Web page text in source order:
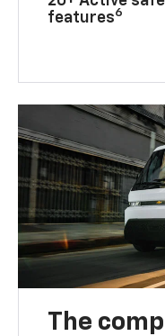
features6
The